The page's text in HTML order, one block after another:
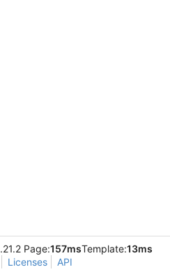
Page:157msTemplate:13ms
Licenses API